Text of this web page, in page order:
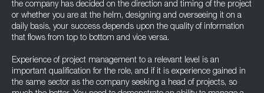
the company has decided on the direction and timing of the project
or whether you are at the helm, designing and overseeing it on a
daily basis, your success depends upon the quality of information
that flows from top to bottom and vice versa.
Experience of project management to a relevant level is an
important qualification for the role, and if it is experience gained in
the same sector as the company seeking a head of projects, so